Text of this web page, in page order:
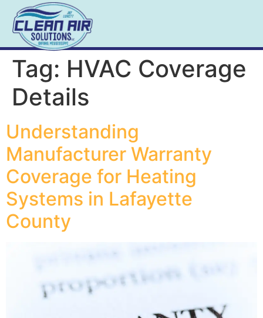
Tag: HVAC Coverage
Details
Understanding
Manufacturer Warranty
Coverage for Heating
Systems in Lafayette
County